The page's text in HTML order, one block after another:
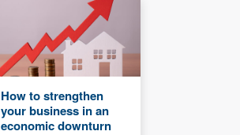
How to strengthen
your business in an
economic downturn